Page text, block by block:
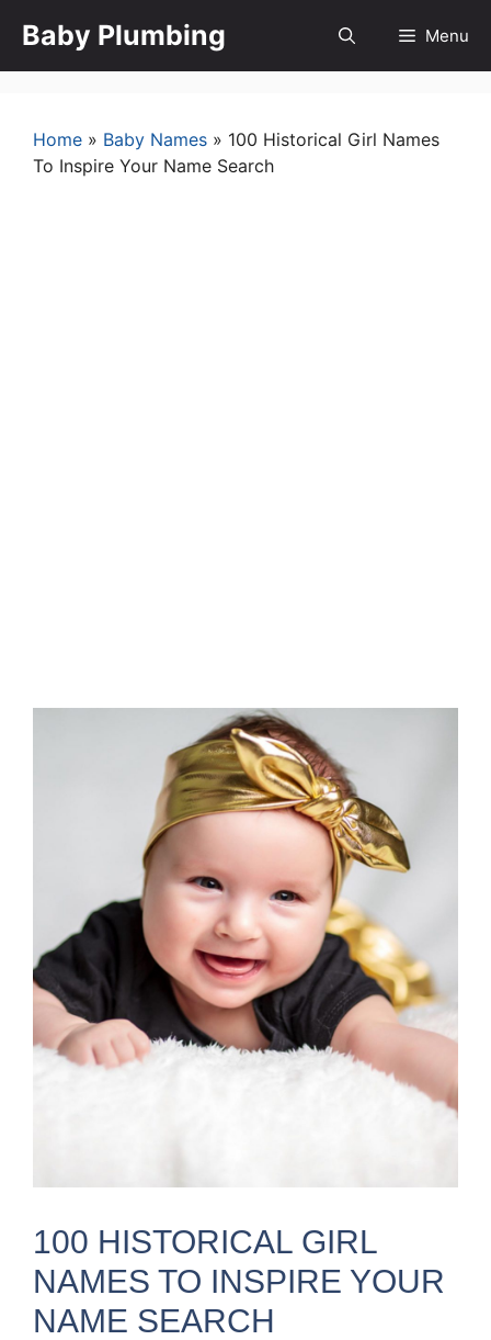
Baby Plumbing Menu
Home » Baby Names » 100 Historical Girl Names
To Inspire Your Name Search
100 HISTORICAL GIRL
NAMES TO INSPIRE YOUR
NAME SEARCH